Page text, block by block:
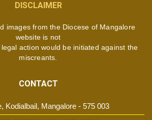
DISCLAIMER
images from the Diocese of Mangalore
website is not
action would be initiated against the
miscreants.
CONTACT
Kodialbail, Mangalore - 575 003